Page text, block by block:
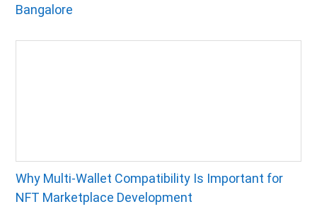
Bangalore
Why Multi-Wallet Compatibility Is Important for
NFT Marketplace Development